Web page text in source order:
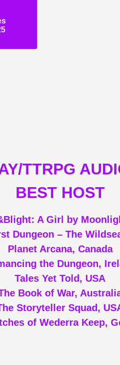
TTRPG
BEST HOST
A Girl by
Dungeon – The
Planet Arcana, Canada
the Dungeon,
Tales Yet Told, USA
Book of War,
Storyteller Squad,
of Wederra Keep,